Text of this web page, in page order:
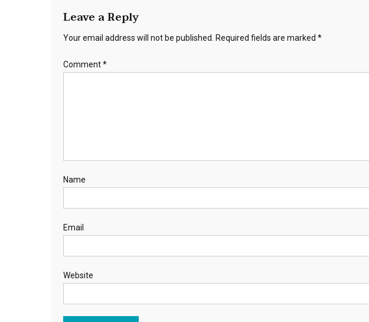
Leave a Reply
Your email address will not be published. Required fields are marked *
Comment*
Name
Email
Website